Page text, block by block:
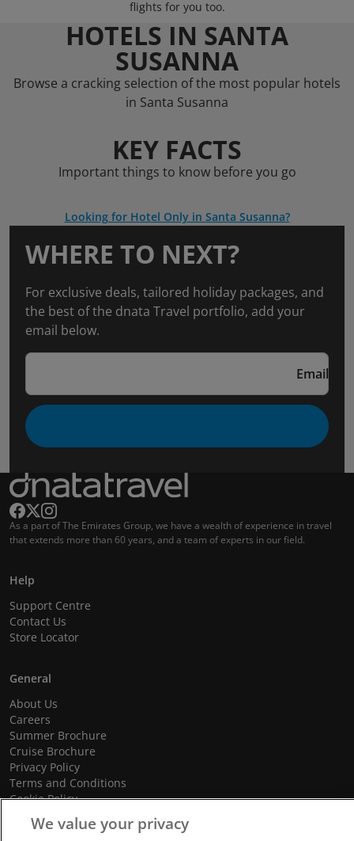
flights for you too.
HOTELS IN SANTA
SUSANNA
Browse a cracking selection of the most popular hotels
in Santa Susanna
KEY FACTS
Important things to know before you go
Looking for Hotel Only in Santa Susanna?
WHERE TO NEXT?
For exclusive deals, tailored holiday packages, and
the best of the dnata Travel portfolio, add your
email below.
Email
As a part of The Emirates Group, we have a wealth of experience in travel
that extends more than 60 years, and a team of experts in our field.
Help
Support Centre
Contact Us
Store Locator
General
About Us
Careers
Summer Brochure
Cruise Brochure
Privacy Policy
Terms and Conditions
Cookie Policy
Promotional Terms and Conditions
We value your privacy